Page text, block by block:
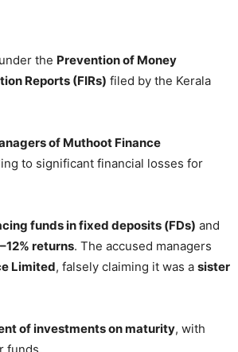
the Prevention of Money
Reports (FIRs) filed by the Kerala
of Muthoot Finance
to significant financial losses for
funds in fixed deposits (FDs) and
returns. The accused managers
Limited, falsely claiming it was a sister
of investments on maturity, with